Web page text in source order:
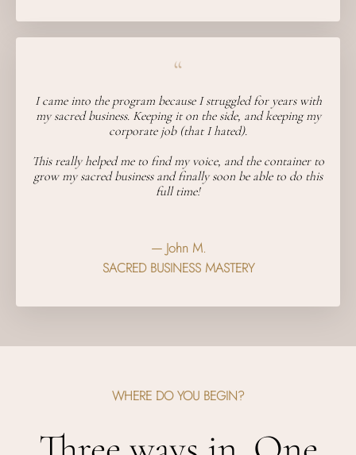
“
I came into the program because I struggled for years with
my sacred business. Keeping it on the side, and keeping my
corporate job (that I hated).
This really helped me to find my voice, and the container to
grow my sacred business and finally soon be able to do this
full time!
— John M.
SACRED BUSINESS MASTERY
WHERE DO YOU BEGIN?